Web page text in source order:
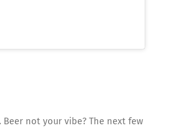
not your vibe? The next few